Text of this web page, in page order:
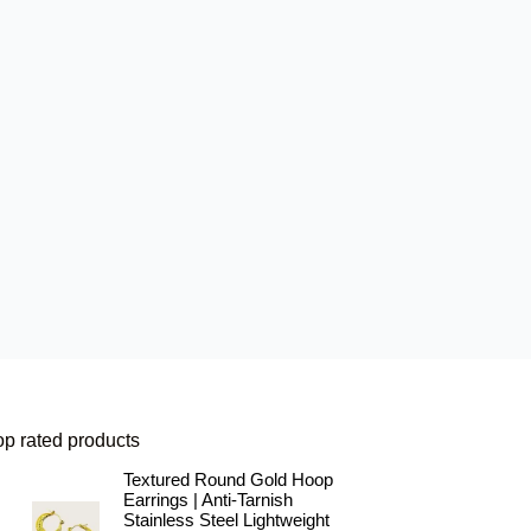
rated products
Textured Round Gold Hoop
Earrings | Anti-Tarnish
Stainless Steel Lightweight